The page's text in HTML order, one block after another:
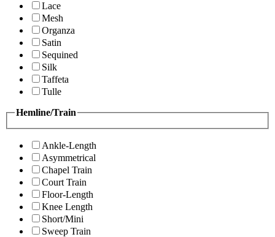
Lace
Mesh
Organza
Satin
Sequined
Silk
Taffeta
Tulle
Hemline/Train
Ankle-Length
Asymmetrical
Chapel Train
Court Train
Floor-Length
Knee Length
Short/Mini
Sweep Train